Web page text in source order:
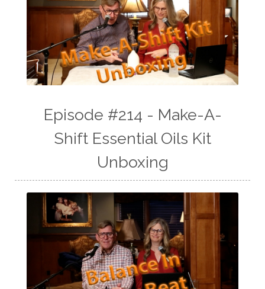
Episode #214 - Make-A-
Shift Essential Oils Kit
Unboxing